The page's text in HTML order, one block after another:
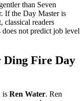
than Seven
If the Day Master is
classical readers
does not predict job level
Ding Fire Day
is Ren Water. Ren